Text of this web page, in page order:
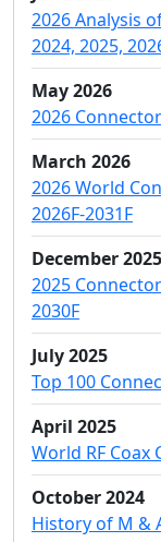
2026 Analysis
2024, 2025,
May 2026
2026
March 2026
2026 World
2026F-2031F
December 2025
2025
2030F
July 2025
Top 100
April 2025
World RF
October 2024
History of M &